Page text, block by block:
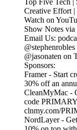
Top Five Tech |
Creative Effort |
Watch on
Show Notes
Email Us:
@jasonaten on
Sponsors:
Framer - Start
30% off an
CleanMyMac -
code
clnmy.com/
NordLayer -